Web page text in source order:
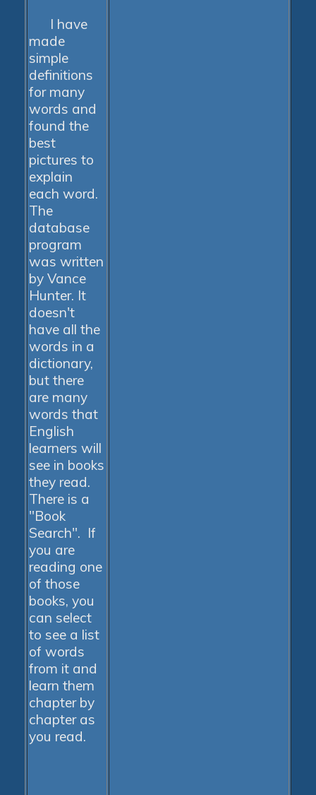
I have
made
simple
definitions
for many
words and
found the
best
pictures to
explain
each word.
The
database
program
was written
by Vance
Hunter. It
doesn't
have all the
words in a
dictionary,
but there
are many
words that
English
learners will
see in books
they read.
There is a
"Book
Search". If
you are
reading one
of those
books, you
can select
to see a list
of words
from it and
learn them
chapter by
chapter as
you read.